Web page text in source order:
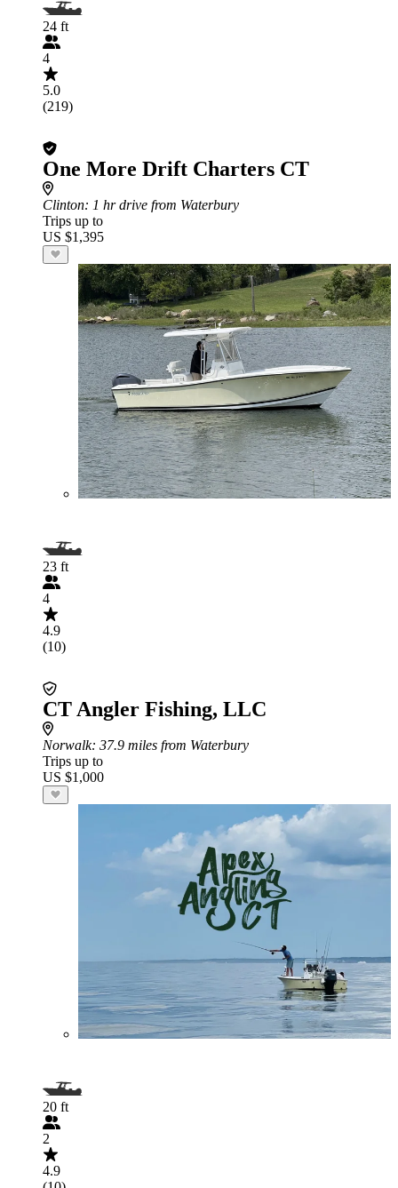
24 ft
4
5.0
(219)
One More Drift Charters CT
Clinton: 1 hr drive from Waterbury
Trips up to
US $1,395
23 ft
4
4.9
(10)
CT Angler Fishing, LLC
Norwalk: 37.9 miles from Waterbury
Trips up to
US $1,000
20 ft
2
4.9